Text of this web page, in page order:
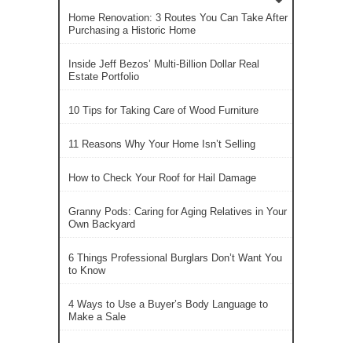
Home Renovation: 3 Routes You Can Take After
Purchasing a Historic Home
Inside Jeff Bezos’ Multi-Billion Dollar Real
Estate Portfolio
10 Tips for Taking Care of Wood Furniture
11 Reasons Why Your Home Isn’t Selling
How to Check Your Roof for Hail Damage
Granny Pods: Caring for Aging Relatives in Your
Own Backyard
6 Things Professional Burglars Don’t Want You
to Know
4 Ways to Use a Buyer’s Body Language to
Make a Sale